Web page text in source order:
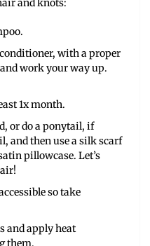
and knots:
conditioner, with a proper
work your way up.
1x month.
or do a ponytail, if
and then use a silk scarf
pillowcase. Let’s
so take
and apply heat
them.